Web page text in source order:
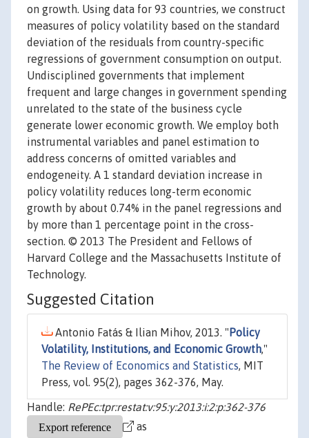
on growth. Using data for 93 countries, we construct
measures of policy volatility based on the standard
deviation of the residuals from country-specific
regressions of government consumption on output.
Undisciplined governments that implement
frequent and large changes in government spending
unrelated to the state of the business cycle
generate lower economic growth. We employ both
instrumental variables and panel estimation to
address concerns of omitted variables and
endogeneity. A 1 standard deviation increase in
policy volatility reduces long-term economic
growth by about 0.74% in the panel regressions and
by more than 1 percentage point in the cross-
section. © 2013 The President and Fellows of
Harvard College and the Massachusetts Institute of
Technology.
Suggested Citation
Antonio Fatás & Ilian Mihov, 2013. " Policy
Volatility, Institutions, and Economic Growth,"
The Review of Economics and Statistics, MIT
Press, vol. 95(2), pages 362-376, May.
Handle: RePEc:tpr:restat:v:95:y:2013:i:2:p:362-376
as